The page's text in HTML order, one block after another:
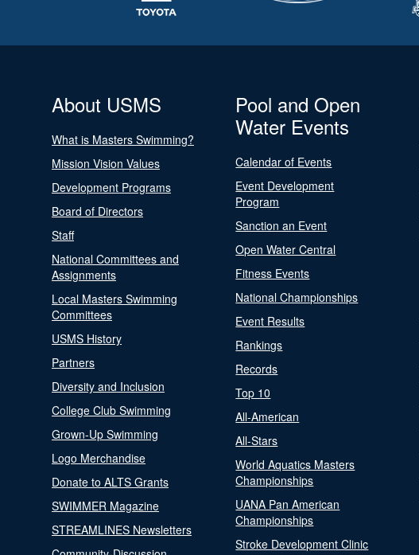
About USMS
What is Masters Swimming?
Mission Vision Values
Development Programs
Board of Directors
Staff
National Committees and
Assignments
Local Masters Swimming
Committees
USMS History
Partners
Diversity and Inclusion
College Club Swimming
Grown-Up Swimming
Logo Merchandise
Donate to ALTS Grants
SWIMMER Magazine
STREAMLINES Newsletters
Pool and Open
Water Events
Calendar of Events
Event Development
Program
Sanction an Event
Open Water Central
Fitness Events
National Championships
Event Results
Rankings
Records
Top 10
All-American
All-Stars
World Aquatics Masters
Championships
UANA Pan American
Championships
Stroke Development Clinic